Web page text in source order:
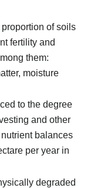
of soils
fertility and
them:
moisture
to the degree
and other
balances
per year in
degraded